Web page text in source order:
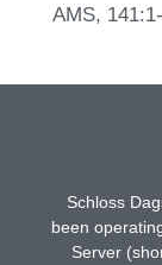
AMS,
Schloss
been
Server